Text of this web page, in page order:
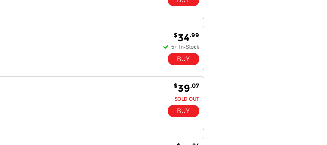
$34.99
$39.07
SOLD OUT